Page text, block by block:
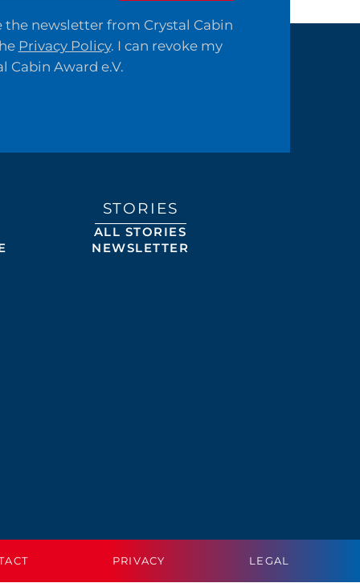
newsletter from Crystal Cabin
Privacy Policy. I can revoke my
Cabin Award e.V.
STORIES
ALL STORIES
NEWSLETTER
PRIVACY LEGAL